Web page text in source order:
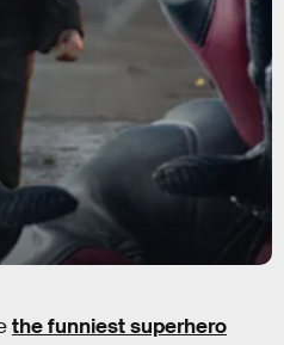
the funniest superhero